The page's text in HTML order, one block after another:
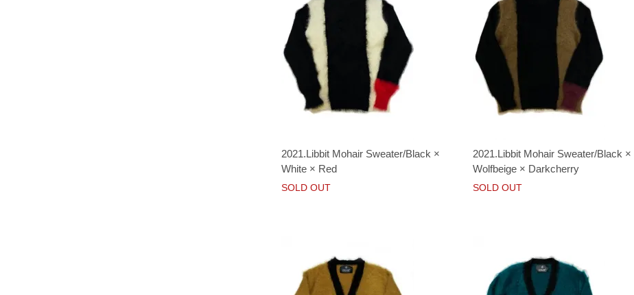
2021.Libbit Mohair Sweater/Black ×
White × Red
SOLD OUT
2021.Libbit Mohair Sweater/Black ×
Wolfbeige × Darkcherry
SOLD OUT